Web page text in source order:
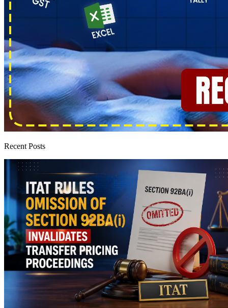
Recent Posts